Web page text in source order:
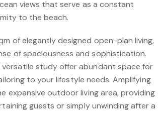
views that serve as a constant
to the beach.
of elegantly designed open-plan living,
of spaciousness and sophistication.
study offer abundant space for
to your lifestyle needs. Amplifying
expansive outdoor living area, providing
guests or simply unwinding after a